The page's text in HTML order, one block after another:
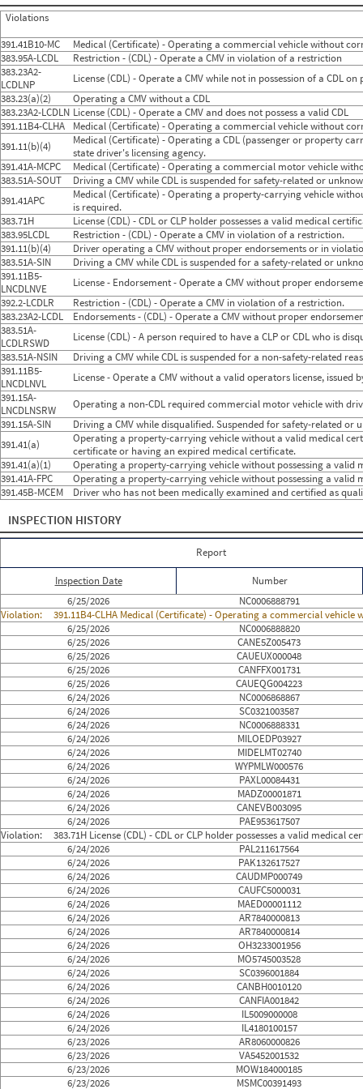
2024
8 Aug 851 4
2024
2024
10 Oct 841 3
2024
11 Nov 739 0
2024
12 Dec 801 3
2025
1 Jan 896 7
2025
2025
3 Mar
2025
4 Apr 888 4
2025
5 May 877 4
6 Jun 837 7
2025
7 Jul
2025
8 Aug 864 5
2025
9 Sep 938 3
2025
10 Oct 755 3
2025
11 Nov
2025
12 Dec 788 5
2026
1 Jan 879 5
2026
2 Feb 810 3
2026
3 Mar 927 7
2026
4 Apr 782 5
2026
5 May 788 6
2026
6 Jun 654 5
Violations
391.41B10-MC
Medical (Certificate) - Operating a commercial vehicle without
383.95A-LCDL
Restriction - (CDL) - Operate a CMV in violation of a restriction
383.23A2-
LCDLNP
License (CDL) - Operate a CMV while not in possession of a CDL on
383.23(a)(2)
Operating a CMV without a CDL
383.23A2-LCDLN License (CDL) - Operate a CMV and does not possess a valid CDL
391.11B4-CLHA
Medical (Certificate) - Operating a commercial vehicle without
391.11(b)(4)
Medical (Certificate) - Operating a CDL (passenger or property
state driver's licensing agency.
391.41A-MCPC
Medical (Certificate) - Operating a commercial motor vehicle
383.51A-SOUT
Driving a CMV while CDL is suspended for safety-related or
391.41APC
Medical (Certificate) - Operating a property-carrying vehicle
is required.
383.71H
License (CDL) - CDL or CLP holder possesses a valid medical
383.95LCDL
Restriction - (CDL) - Operate a CMV in violation of a restriction.
391.11(b)(4)
Driver operating a CMV without proper endorsements or in
383.51A-SIN
Driving a CMV while CDL is suspended for a safety-related or
391.11B5-
LNCDLNVE
License - Endorsement - Operate a CMV without proper
392.2-LCDLR
Restriction - (CDL) - Operate a CMV in violation of a restriction.
383.23A2-LCDL
Endorsements - (CDL) - Operate a CMV without proper
383.51A-
LCDLRSWD
License (CDL) - A person required to have a CLP or CDL who is
383.51A-NSIN
Driving a CMV while CDL is suspended for a non-safety-related
391.11B5-
LNCDLNVL
License - Operate a CMV without a valid operators license, issued
391.15A-
LNCDLNSRW
Operating a non-CDL required commercial motor vehicle with
391.15A-SIN
Driving a CMV while disqualified. Suspended for safety-related or
391.41(a)
Operating a property-carrying vehicle without a valid medical
certificate or having an expired medical certificate.
391.41(a)(1)
Operating a property-carrying vehicle without possessing a valid
391.41A-FPC
Operating a property-carrying vehicle without possessing a valid
391.45B-MCEM
Driver who has not been medically examined and certified as
INSPECTION HISTORY
Report
Inspection Date Number
6/25/2026
NC0006888791
Violation:
391.11B4-CLHA Medical (Certificate) - Operating a commercial
6/25/2026
NC0006888820
6/25/2026
CANE5Z005473
6/25/2026
CAUEUX000048
6/25/2026
CANFFX001731
6/25/2026
CAUEQG004223
6/24/2026
NC0006868867
6/24/2026
SC0321003587
6/24/2026
NC0006888331
6/24/2026
MILOEDP03927
6/24/2026
MIDELMT02740
6/24/2026
WYPMLW000576
6/24/2026
PAXL00084431
6/24/2026
MADZ00001871
6/24/2026
CANEVB003095
6/24/2026
PAE953617507
Violation:
383.71H License (CDL) - CDL or CLP holder possesses a valid
6/24/2026
PAL211617564
6/24/2026
PAK132617527
6/24/2026
CAUDMP000749
6/24/2026
CAUFC5000031
6/24/2026
MAED00001112
6/24/2026
AR7840000813
6/24/2026
AR7840000814
6/24/2026
OH3233001956
6/24/2026
MO5745003528
6/24/2026
SC0396001884
6/24/2026
CANBH0010120
6/24/2026
CANFIA001842
6/24/2026
IL5009000008
6/24/2026
IL4180100157
6/23/2026
AR8060000826
6/23/2026
VA5452001532
6/23/2026
MOW184000185
6/23/2026
MSMC00391493